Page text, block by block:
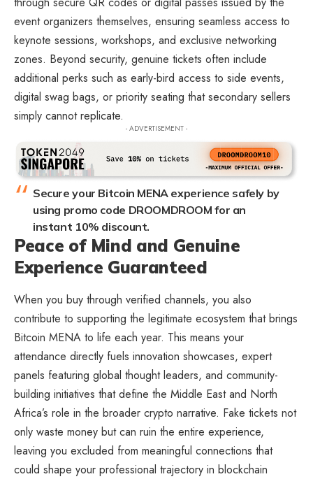
event organizers themselves, ensuring seamless access to
keynote sessions, workshops, and exclusive networking
zones. Beyond security, genuine tickets often include
additional perks such as early-bird access to side events,
digital swag bags, or priority seating that secondary sellers
simply cannot replicate.
- ADVERTISEMENT -
Secure your Bitcoin MENA experience safely by
using promo code DROOMDROOM for an
instant 10% discount.
Peace of Mind and Genuine
Experience Guaranteed
When you buy through verified channels, you also
contribute to supporting the legitimate ecosystem that brings
Bitcoin MENA to life each year. This means your
attendance directly fuels innovation showcases, expert
panels featuring global thought leaders, and community-
building initiatives that define the Middle East and North
Africa’s role in the broader crypto narrative. Fake tickets not
only waste money but can ruin the entire experience,
leaving you excluded from meaningful connections that
could shape your professional trajectory in blockchain